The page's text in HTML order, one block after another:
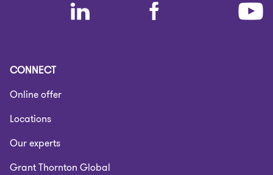
CONNECT
Online offer
Locations
Our experts
Grant Thornton Global